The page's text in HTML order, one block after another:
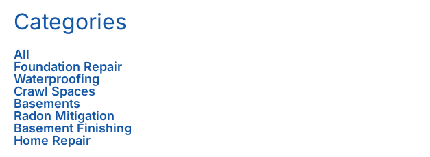
Categories
All
Foundation Repair
Waterproofing
Crawl Spaces
Basements
Radon Mitigation
Basement Finishing
Home Repair